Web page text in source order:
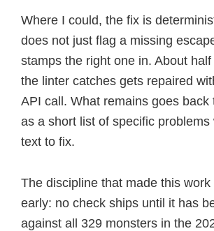
Where I could, the fix is
does not just flag a missing
stamps the right one in. About
the linter catches gets repaired
API call. What remains goes back
as a short list of specific problems
text to fix.
The discipline that made this
early: no check ships until it has
against all 329 monsters in the